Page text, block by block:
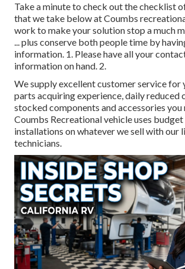
Take a minute to check out the checklist
that we take below at Coumbs
work to make your solution stop a much
... plus conserve both people time by
information. 1. Please have all your
information on hand. 2.
We supply excellent customer service for
parts acquiring experience, daily reduced
stocked components and accessories you
Coumbs Recreational vehicle uses
installations on whatever we sell with our
technicians.